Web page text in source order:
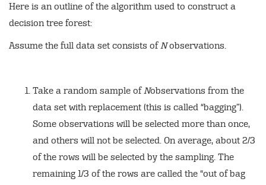
Here is an outline of the algorithm used to construct a
decision tree forest:
Assume the full data set consists ofNobservations.
Take a random sample ofNobservations from the
data set with replacement (this is called “bagging”).
Some observations will be selected more than once,
and others will not be selected. On average, about 2/3
of the rows will be selected by the sampling. The
remaining 1/3 of the rows are called the “out of bag